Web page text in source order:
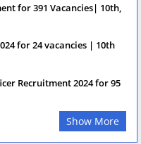
for 391 Vacancies| 10th,
for 24 vacancies | 10th
Recruitment 2024 for 95
Show More